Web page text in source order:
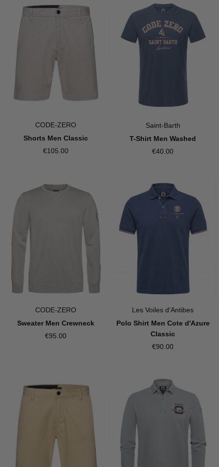
CODE-ZERO
Shorts Men Classic
€105.00
Saint-Barth
T-Shirt Men Washed
€40.00
CODE-ZERO
Sweater Men Crewneck
€95.00
Les Voiles d'Antibes
Polo Shirt Men Cote d'Azure
Classic
€90.00